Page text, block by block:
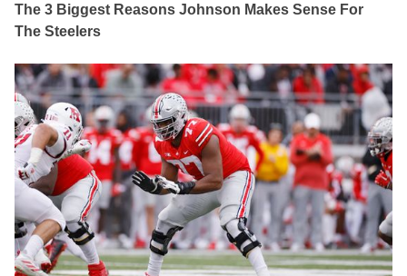
The 3 Biggest Reasons Johnson Makes Sense For
The Steelers